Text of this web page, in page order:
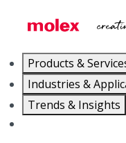
Products &
Industries &
Trends & Insights